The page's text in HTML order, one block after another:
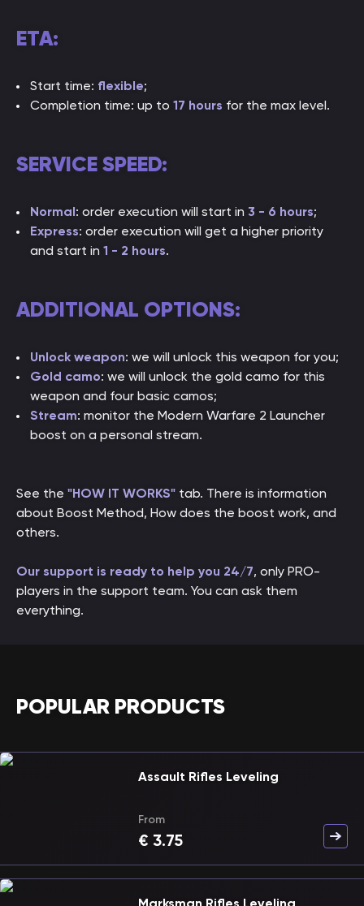
ETA:
Start time: flexible;
Completion time: up to 17 hours for the max level.
SERVICE SPEED:
Normal: order execution will start in 3 - 6 hours;
Express: order execution will get a higher priority
and start in 1 - 2 hours.
ADDITIONAL OPTIONS:
Unlock weapon: we will unlock this weapon for you;
Gold camo: we will unlock the gold camo for this
weapon and four basic camos;
Stream: monitor the Modern Warfare 2 Launcher
boost on a personal stream.
See the "HOW IT WORKS" tab. There is information
about Boost Method, How does the boost work, and
others.
Our support is ready to help you 24/7, only PRO-
players in the support team. You can ask them
everything.
POPULAR PRODUCTS
Assault Rifles Leveling
From
€ 3.75